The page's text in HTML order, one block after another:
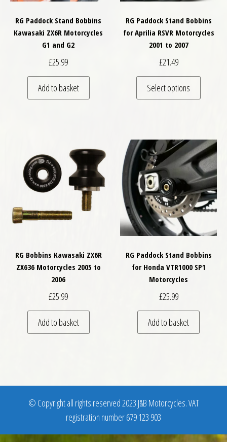
RG Paddock Stand Bobbins
Kawasaki ZX6R Motorcycles
G1 and G2
£25.99
Add to basket
RG Paddock Stand Bobbins
for Aprilia RSVR Motorcycles
2001 to 2007
£21.49
Select options
This
RG Bobbins Kawasaki ZX6R
ZX636 Motorcycles 2005 to
2006
£25.99
Add to basket
RG Paddock Stand Bobbins
for Honda VTR1000 SP1
Motorcycles
£25.99
Add to basket
© Copyright all rights reserved 2023 J&B Motorcycles. VAT
registration number 679 123 903